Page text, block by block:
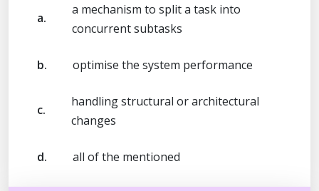
a.
a mechanism to split a task into
concurrent subtasks
b. optimise the system performance
c.
handling structural or architectural
changes
d. all of the mentioned